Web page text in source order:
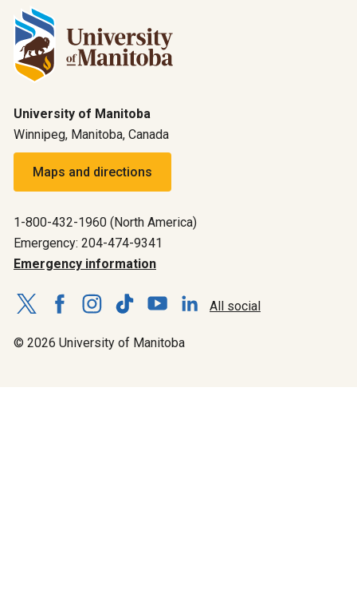
University of Manitoba
Winnipeg, Manitoba, Canada
Maps and directions
1-800-432-1960 (North America)
Emergency: 204-474-9341
Emergency information
All social
© 2026 University of Manitoba